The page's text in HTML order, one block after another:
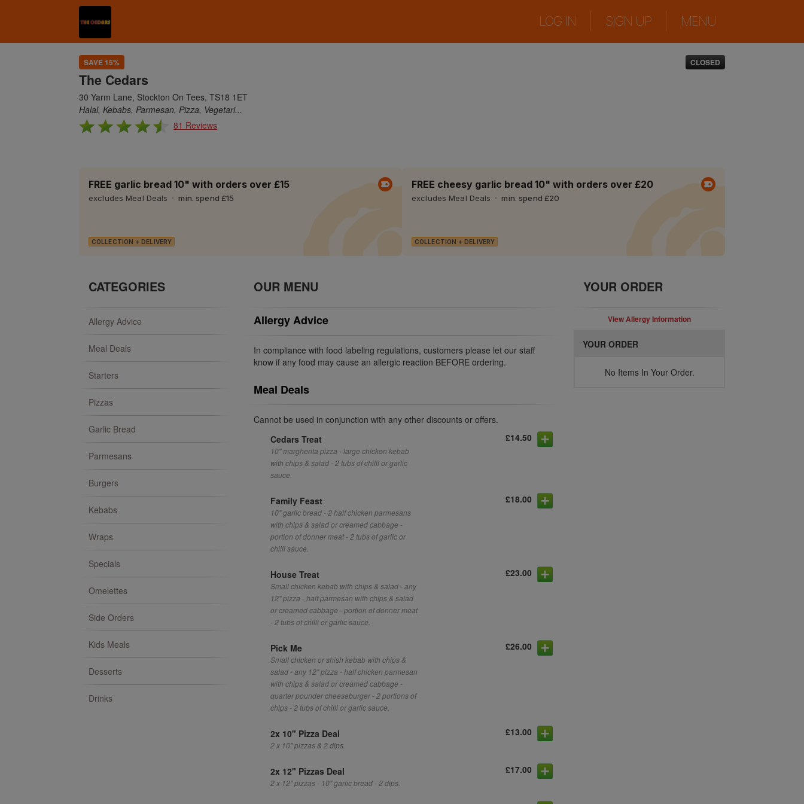
LOG IN SIGN UP MENU
SAVE 15%
The Cedars
30 Yarm Lane, Stockton On Tees, TS18 1ET
Halal, Kebabs, Parmesan, Pizza, Vegetari...
81 Reviews
CLOSED
FREE garlic bread 10" with orders over £15
excludes Meal Deals min. spend £15
COLLECTION + DELIVERY
FREE cheesy garlic bread 10" with orders over £20
excludes Meal Deals min. spend £20
COLLECTION + DELIVERY
CATEGORIES
Allergy Advice
Meal Deals
Starters
Pizzas
Garlic Bread
Parmesans
Burgers
Kebabs
Wraps
Specials
Omelettes
Side Orders
Kids Meals
Desserts
Drinks
OUR MENU
Allergy Advice
In compliance with food labeling regulations, customers please let our staff
know if any food may cause an allergic reaction BEFORE ordering.
Meal Deals
Cannot be used in conjunction with any other discounts or offers.
Cedars Treat
10" margherita pizza - large chicken kebab
with chips & salad - 2 tubs of chilli or garlic
sauce.
£14.50
Family Feast
10" garlic bread - 2 half chicken parmesans
with chips & salad or creamed cabbage -
portion of donner meat - 2 tubs of garlic or
chilli sauce.
£18.00
House Treat
Small chicken kebab with chips & salad - any
12" pizza - half parmesan with chips & salad
or creamed cabbage - portion of donner meat
- 2 tubs of chilli or garlic sauce.
£23.00
Pick Me
Small chicken or shish kebab with chips &
salad - any 12" pizza - half chicken parmesan
with chips & salad or creamed cabbage -
quarter pounder cheeseburger - 2 portions of
chips - 2 tubs of chilli or garlic sauce.
£26.00
2x 10" Pizza Deal
2 x 10" pizzas & 2 dips.
£13.00
2x 12" Pizzas Deal
2 x 12" pizzas - 10" garlic bread - 2 dips.
£17.00
YOUR ORDER
View Allergy Information
YOUR ORDER
No Items In Your Order.